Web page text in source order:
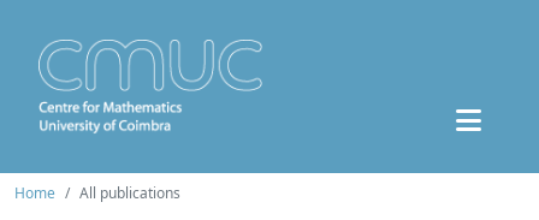
Home All publications